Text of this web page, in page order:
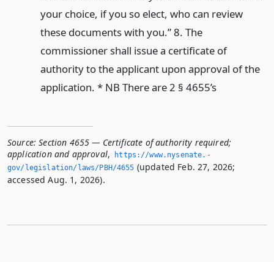
your choice, if you so elect, who can review
these documents with you.” 8. The
commissioner shall issue a certificate of
authority to the applicant upon approval of the
application. * NB There are 2 § 4655’s
Source: Section 4655 — Certificate of authority required;
application and approval,
https://www.­nysenate.­
gov/legislation/laws/PBH/4655 (updated Feb. 27, 2026;
accessed Aug. 1, 2026).